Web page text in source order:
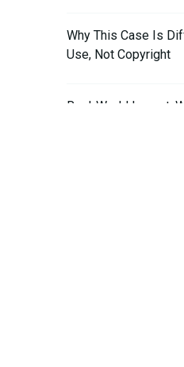
Why This Case Is
Use, Not Copyright
Real-World Impact: